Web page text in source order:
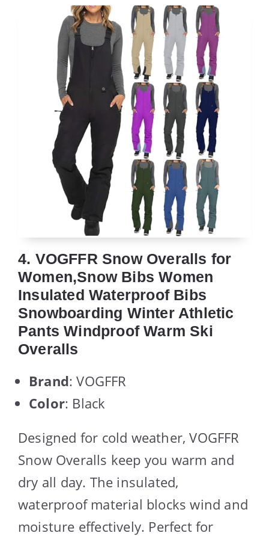
4. VOGFFR Snow Overalls for
Women,Snow Bibs Women
Insulated Waterproof Bibs
Snowboarding Winter Athletic
Pants Windproof Warm Ski
Overalls
Brand: VOGFFR
Color: Black
Designed for cold weather, VOGFFR
Snow Overalls keep you warm and
dry all day. The insulated,
waterproof material blocks wind and
moisture effectively. Perfect for